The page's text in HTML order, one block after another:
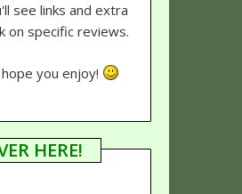
see links and extra
on specific reviews.
you enjoy!
HERE!